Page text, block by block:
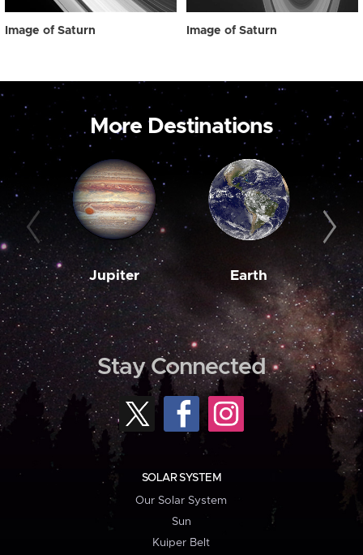
Image of Saturn Image of Saturn
More Destinations
Jupiter Earth
Stay Connected
SOLAR SYSTEM
Our Solar System
Sun
Kuiper Belt